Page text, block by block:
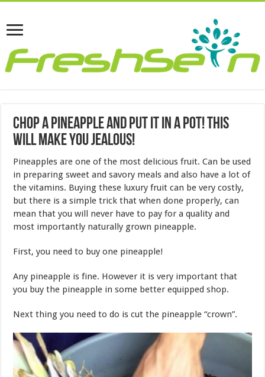
Chop a Pineapple and Put it in a Pot! This
Will Make You Jealous!
Pineapples are one of the most delicious fruit. Can be used
in preparing sweet and savory meals and also have a lot of
the vitamins. Buying these luxury fruit can be very costly,
but there is a simple trick that when done properly, can
mean that you will never have to pay for a quality and
most importantly naturally grown pineapple.
First, you need to buy one pineapple!
Any pineapple is fine. However it is very important that
you buy the pineapple in some better equipped shop.
Next thing you need to do is cut the pineapple “crown”.